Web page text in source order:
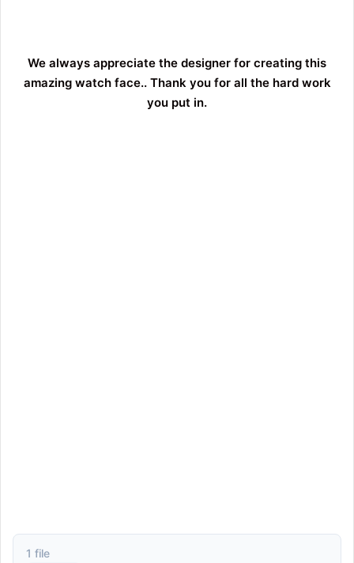
We always appreciate the designer for creating this
amazing watch face.. Thank you for all the hard work
you put in.
1 file